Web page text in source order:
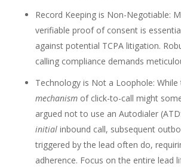
Record Keeping is Non-Negotiable:
verifiable proof of consent is
against potential TCPA litigation.
calling compliance demands
Technology is Not a Loophole: While
mechanismof click-to-call might
argued not to use an Autodialer
initialinbound call, subsequent
triggered by the lead often do,
adherence. Focus on the entire lead